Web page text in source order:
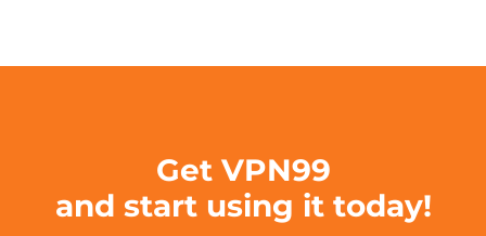
Get VPN99
and start using it today!